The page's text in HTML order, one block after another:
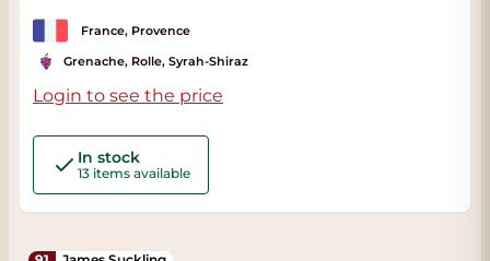
France, Provence
Grenache, Rolle, Syrah-Shiraz
Login to see the price
In stock
13 items available